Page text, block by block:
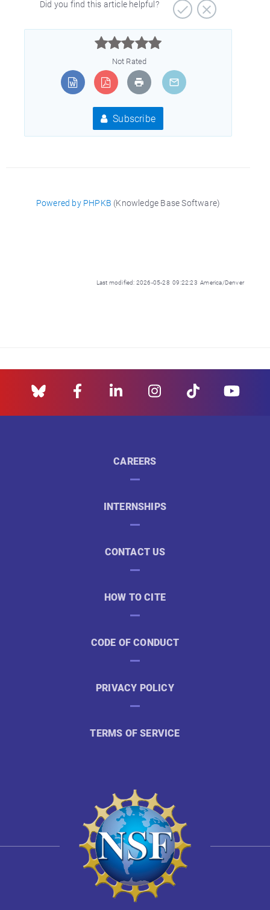
Did you find this article helpful?



Not Rated
Subscribe
Powered by PHPKB (Knowledge Base Software)
Last modified: 2026-05-28 09:22:23 America/Denver
CAREERS
INTERNSHIPS
CONTACT US
HOW TO CITE
CODE OF CONDUCT
PRIVACY POLICY
TERMS OF SERVICE